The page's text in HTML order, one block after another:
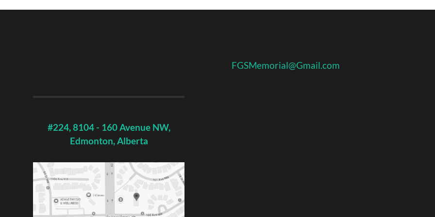
#224, 8104 - 160 Avenue NW,
Edmonton, Alberta
FGSMemorial@Gmail.com